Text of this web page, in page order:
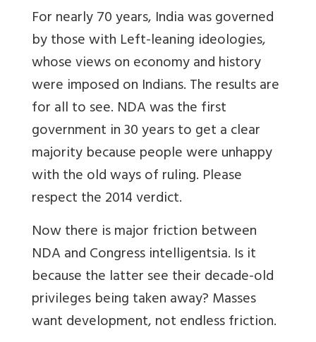
For nearly 70 years, India was governed
by those with Left-leaning ideologies,
whose views on economy and history
were imposed on Indians. The results are
for all to see. NDA was the first
government in 30 years to get a clear
majority because people were unhappy
with the old ways of ruling. Please
respect the 2014 verdict.
Now there is major friction between
NDA and Congress intelligentsia. Is it
because the latter see their decade-old
privileges being taken away? Masses
want development, not endless friction.